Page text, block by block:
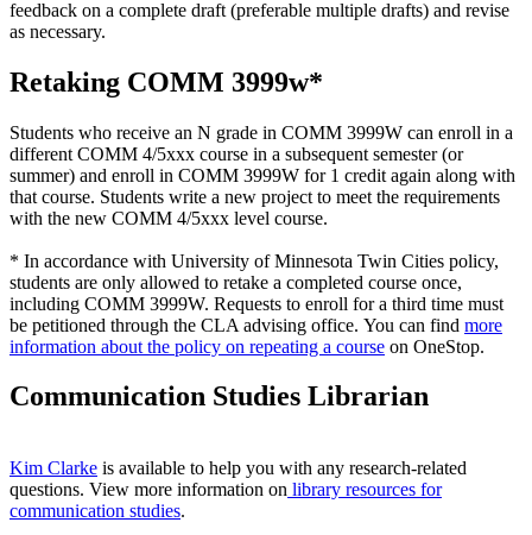
feedback on a complete draft (preferable multiple drafts) and revise
as necessary.
Retaking COMM 3999w*
Students who receive an N grade in COMM 3999W can enroll in a
different COMM 4/5xxx course in a subsequent semester (or
summer) and enroll in COMM 3999W for 1 credit again along with
that course. Students write a new project to meet the requirements
with the new COMM 4/5xxx level course.
* In accordance with University of Minnesota Twin Cities policy,
students are only allowed to retake a completed course once,
including COMM 3999W. Requests to enroll for a third time must
be petitioned through the CLA advising office. You can find more
information about the policy on repeating a course on OneStop.
Communication Studies Librarian
Kim Clarke is available to help you with any research-related
questions. View more information on library resources for
communication studies.